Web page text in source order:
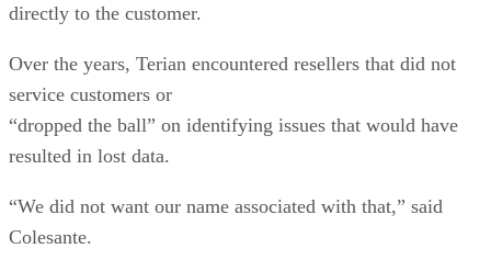
directly to the customer.
Over the years, Terian encountered resellers that did not
service customers or
“dropped the ball” on identifying issues that would have
resulted in lost data.
“We did not want our name associated with that,” said
Colesante.